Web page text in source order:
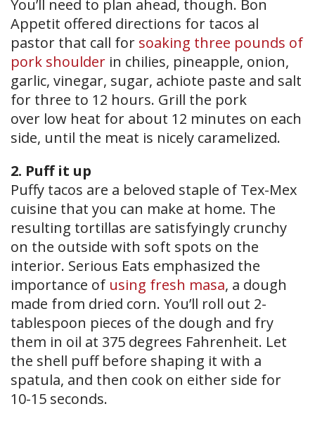
You’ll need to plan ahead, though. Bon
Appetit offered directions for tacos al
pastor that call for soaking three pounds of
pork shoulder in chilies, pineapple, onion,
garlic, vinegar, sugar, achiote paste and salt
for three to 12 hours. Grill the pork
over low heat for about 12 minutes on each
side, until the meat is nicely caramelized.
2. Puff it up
Puffy tacos are a beloved staple of Tex-Mex
cuisine that you can make at home. The
resulting tortillas are satisfyingly crunchy
on the outside with soft spots on the
interior. Serious Eats emphasized the
importance of using fresh masa, a dough
made from dried corn. You’ll roll out 2-
tablespoon pieces of the dough and fry
them in oil at 375 degrees Fahrenheit. Let
the shell puff before shaping it with a
spatula, and then cook on either side for
10-15 seconds.